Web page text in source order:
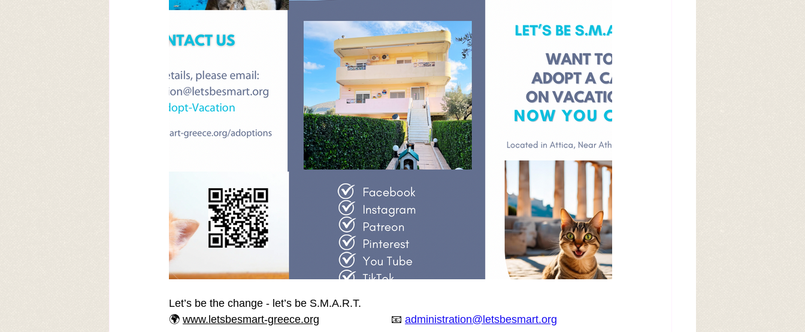
Let’s be the change - let’s be S.M.A.R.T.
🌍 www.letsbesmart-greece.org 📧 administration@letsbesmart.org